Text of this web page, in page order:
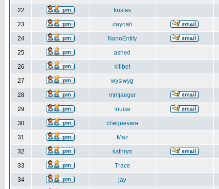
22 kostas
23 daynah
24 NanoEntity
25 ashed
26 killbot
27 wysiwyg
28 mmjaeger
29 louise
30 cheguevara
31 Maz
32 kathryn
33 Trace
34 jay